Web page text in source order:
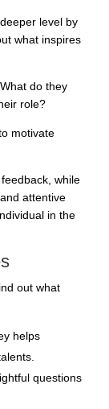
level by
what inspires
do they
role?
motivate
while
attentive
in the
out what
helps
questions